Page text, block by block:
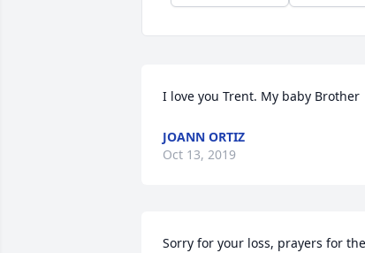
I love you Trent. My baby Brother
JOANN ORTIZ
Oct 13, 2019
Sorry for your loss, prayers for the